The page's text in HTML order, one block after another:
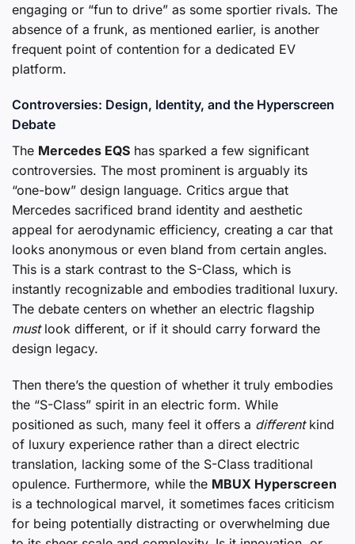
engaging or “fun to drive” as some sportier rivals. The
absence of a frunk, as mentioned earlier, is another
frequent point of contention for a dedicated EV
platform.
Controversies: Design, Identity, and the Hyperscreen
Debate
The Mercedes EQS has sparked a few significant
controversies. The most prominent is arguably its
“one-bow” design language. Critics argue that
Mercedes sacrificed brand identity and aesthetic
appeal for aerodynamic efficiency, creating a car that
looks anonymous or even bland from certain angles.
This is a stark contrast to the S-Class, which is
instantly recognizable and embodies traditional luxury.
The debate centers on whether an electric flagship
mustlook different, or if it should carry forward the
design legacy.
Then there’s the question of whether it truly embodies
the “S-Class” spirit in an electric form. While
positioned as such, many feel it offers a differentkind
of luxury experience rather than a direct electric
translation, lacking some of the S-Class traditional
opulence. Furthermore, while the MBUX Hyperscreen
is a technological marvel, it sometimes faces criticism
for being potentially distracting or overwhelming due